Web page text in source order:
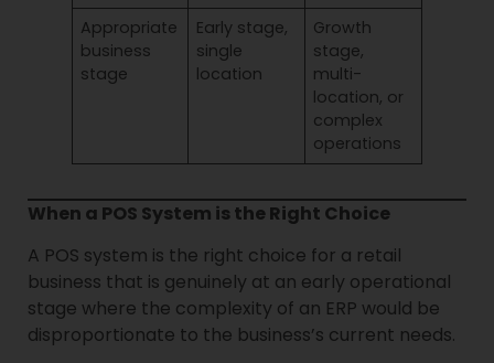
Appropriate
business
stage
Early stage,
single
location
Growth
stage,
multi-
location, or
complex
operations
When a POS System is the Right Choice
A POS system is the right choice for a retail
business that is genuinely at an early operational
stage where the complexity of an ERP would be
disproportionate to the business’s current needs.